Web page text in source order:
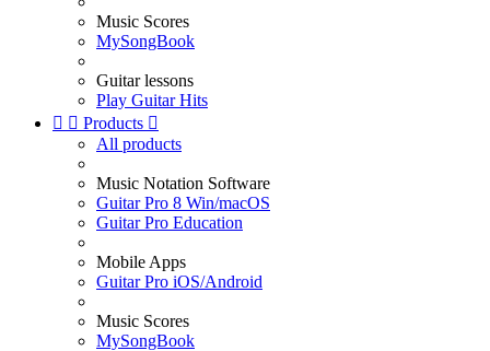
Music Scores
MySongBook
Guitar lessons
Play Guitar Hits
  Products 
All products
Music Notation Software
Guitar Pro 8 Win/macOS
Guitar Pro Education
Mobile Apps
Guitar Pro iOS/Android
Music Scores
MySongBook